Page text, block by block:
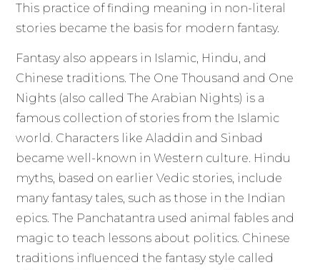
This practice of finding meaning in non-literal
stories became the basis for modern fantasy.
Fantasy also appears in Islamic, Hindu, and
Chinese traditions. The One Thousand and One
Nights (also called The Arabian Nights) is a
famous collection of stories from the Islamic
world. Characters like Aladdin and Sinbad
became well-known in Western culture. Hindu
myths, based on earlier Vedic stories, include
many fantasy tales, such as those in the Indian
epics. The Panchatantra used animal fables and
magic to teach lessons about politics. Chinese
traditions influenced the fantasy style called